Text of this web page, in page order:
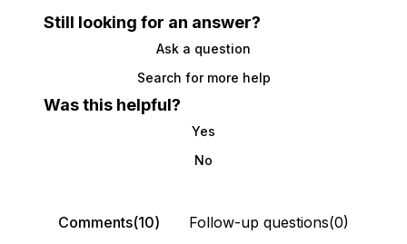
Still looking for an answer?
Ask a question
Search for more help
Was this helpful?
Yes
No
Comments(10) Follow-up questions(0)